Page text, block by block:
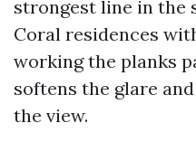
strongest line in the
Coral residences
working the planks
softens the glare
the view.